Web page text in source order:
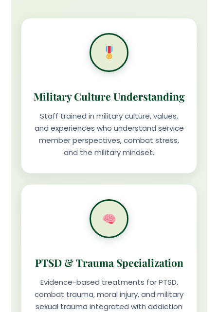
Military Culture Understanding
Staff trained in military culture, values,
and experiences who understand service
member perspectives, combat stress,
and the military mindset.
PTSD & Trauma Specialization
Evidence-based treatments for PTSD,
combat trauma, moral injury, and military
sexual trauma integrated with addiction